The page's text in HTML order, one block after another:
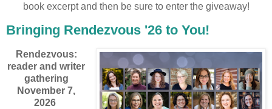
book excerpt and then be sure to enter the giveaway!
Bringing Rendezvous '26 to You!
Rendezvous:
reader and writer
gathering
November 7,
2026